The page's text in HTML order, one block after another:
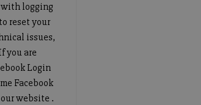
with logging
reset your
issues,
you are
Login
Facebook
website .